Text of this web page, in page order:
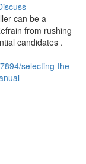
can be a
from rushing
candidates .
selecting-the-